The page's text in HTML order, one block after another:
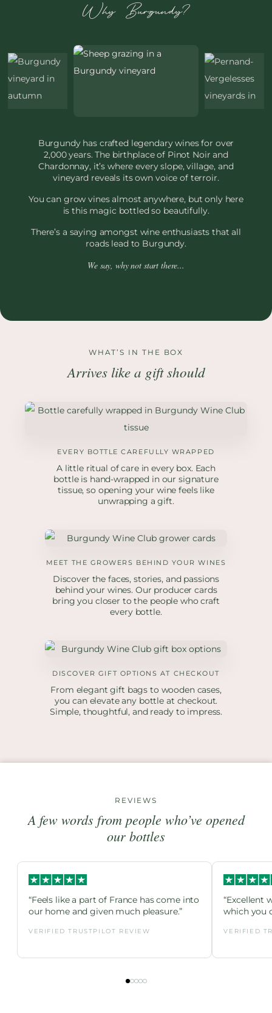
Why Burgundy?
Burgundy has crafted legendary wines for over
2,000 years. The birthplace of Pinot Noir and
Chardonnay, it’s where every slope, village, and
vineyard reveals its own voice of terroir.
You can grow vines almost anywhere, but only here
is this magic bottled so beautifully.
There’s a saying amongst wine enthusiasts that all
roads lead to Burgundy.
We say, why not start there...
WHAT’S IN THE BOX
Arrives like a gift should
EVERY BOTTLE CAREFULLY WRAPPED
A little ritual of care in every box. Each
bottle is hand-wrapped in our signature
tissue, so opening your wine feels like
unwrapping a gift.
MEET THE GROWERS BEHIND YOUR WINES
Discover the faces, stories, and passions
behind your wines. Our producer cards
bring you closer to the people who craft
every bottle.
DISCOVER GIFT OPTIONS AT CHECKOUT
From elegant gift bags to wooden cases,
you can elevate any bottle at checkout.
Simple, thoughtful, and ready to impress.
REVIEWS
A few words from people who’ve opened
our bottles
“Feels like a part of France has come into
our home and given much pleasure.”
VERIFIED TRUSTPILOT REVIEW
“Excellent
which you
VERIFIED